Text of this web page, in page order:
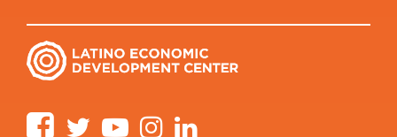
FacebookTwitter YouTube Instagram